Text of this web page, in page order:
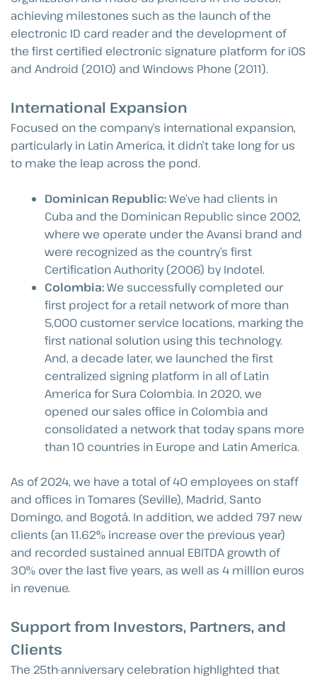
achieving milestones such as the launch of the
electronic ID card reader and the development of
the first certified electronic signature platform for iOS
and Android (2010) and Windows Phone (2011).
International Expansion
Focused on the company’s international expansion,
particularly in Latin America, it didn’t take long for us
to make the leap across the pond.
Dominican Republic:We’ve had clients in
Cuba and the Dominican Republic since 2002,
where we operate under the Avansi brand and
were recognized as the country’s first
Certification Authority (2006) by Indotel.
Colombia:We successfully completed our
first project for a retail network of more than
5,000 customer service locations, marking the
first national solution using this technology.
And, a decade later, we launched the first
centralized signing platform in all of Latin
America for Sura Colombia. In 2020, we
opened our sales office in Colombia and
consolidated a network that today spans more
than 10 countries in Europe and Latin America.
As of 2024, we have a total of 40 employees on staff
and offices in Tomares (Seville), Madrid, Santo
Domingo, and Bogotá. In addition, we added 797 new
clients (an 11.62% increase over the previous year)
and recorded sustained annual EBITDA growth of
30% over the last five years, as well as 4 million euros
in revenue.
Support from Investors, Partners, and
Clients
The 25th-anniversary celebration highlighted that